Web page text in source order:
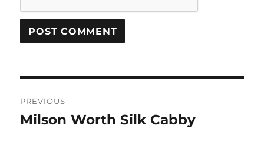
navigation
PREVIOUS
Previous
Milson Worth Silk Cabby